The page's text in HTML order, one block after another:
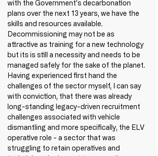
with the Government's decarbonation
plans over the next 13 years, we have the
skills and resources available.
Decommissioning may not be as
attractive as training for a new technology
but its is still a necessity and needs to be
managed safely for the sake of the planet.
Having experienced first hand the
challenges of the sector myself, I can say
with conviction, that there was already
long-standing legacy-driven recruitment
challenges associated with vehicle
dismantling and more specifically, the ELV
operative role - a sector that was
struggling to retain operatives and